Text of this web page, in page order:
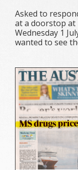
Asked to
at a doorstop at
Wednesday 1
wanted to see